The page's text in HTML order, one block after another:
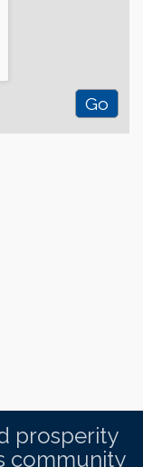
prosperity
community